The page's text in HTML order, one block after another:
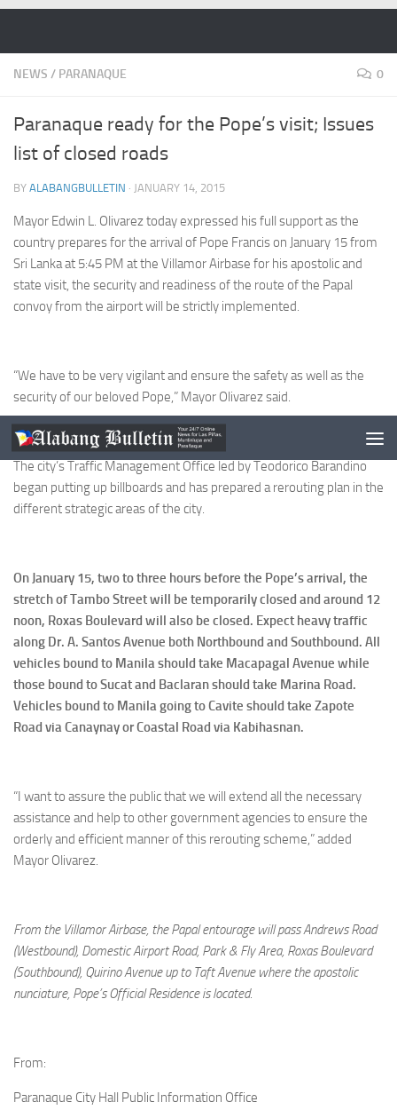
NEWS / PARANAQUE 0
Paranaque ready for the Pope’s visit; Issues
list of closed roads
BY ALABANGBULLETIN · JANUARY 14, 2015
Mayor Edwin L. Olivarez today expressed his full support as the
country prepares for the arrival of Pope Francis on January 15 from
Sri Lanka at 5:45 PM at the Villamor Airbase for his apostolic and
state visit, the security and readiness of the route of the Papal
convoy from the airport will be strictly implemented.
“We have to be very vigilant and ensure the safety as well as the
security of our beloved Pope,” Mayor Olivarez said.
The city’s Traffic Management Office led by Teodorico Barandino
began putting up billboards and has prepared a rerouting plan in the
different strategic areas of the city.
On January 15, two to three hours before the Pope’s arrival, the
stretch of Tambo Street will be temporarily closed and around 12
noon, Roxas Boulevard will also be closed. Expect heavy traffic
along Dr. A. Santos Avenue both Northbound and Southbound. All
vehicles bound to Manila should take Macapagal Avenue while
those bound to Sucat and Baclaran should take Marina Road.
Vehicles bound to Manila going to Cavite should take Zapote
Road via Canaynay or Coastal Road via Kabihasnan.
“I want to assure the public that we will extend all the necessary
assistance and help to other government agencies to ensure the
orderly and efficient manner of this rerouting scheme,” added
Mayor Olivarez.
From the Villamor Airbase, the Papal entourage will pass Andrews Road
(Westbound), Domestic Airport Road, Park & Fly Area, Roxas Boulevard
(Southbound), Quirino Avenue up to Taft Avenue where the apostolic
nunciature, Pope’s Official Residence is located.
From:
Paranaque City Hall Public Information Office